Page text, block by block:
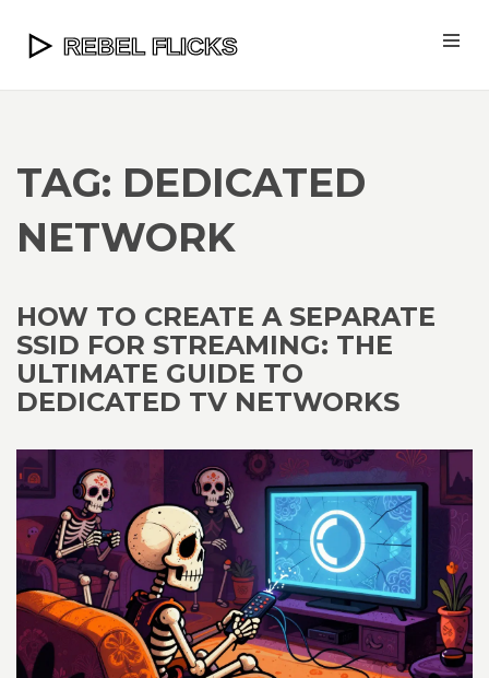
TAG: DEDICATED
NETWORK
HOW TO CREATE A SEPARATE
SSID FOR STREAMING: THE
ULTIMATE GUIDE TO
DEDICATED TV NETWORKS